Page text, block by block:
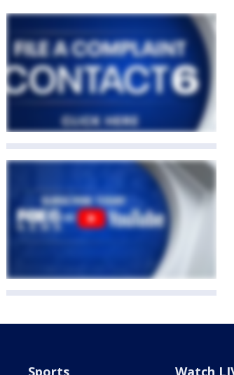
Sports Watch